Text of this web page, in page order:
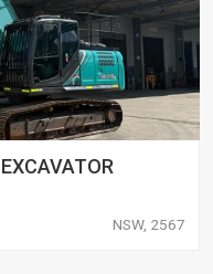
NSW, 2567